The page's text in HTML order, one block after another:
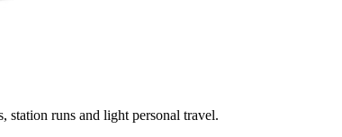
station runs and light personal travel.